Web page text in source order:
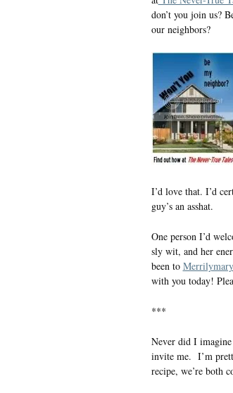
don’t you join us?
our neighbors?
I’d love that. I’d
guy’s an asshat.
One person I’d
sly wit, and her
been to
with you today!
***
Never did I
invite me. I’m
recipe, we’re both